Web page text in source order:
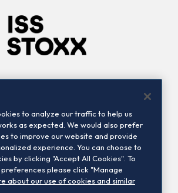
Contact us
to analyze our traffic to help us
as expected. We would also prefer
to improve our website and provide
experience. You can choose to
by clicking "Accept All Cookies". To
please click "Manage
about our use of cookies and similar